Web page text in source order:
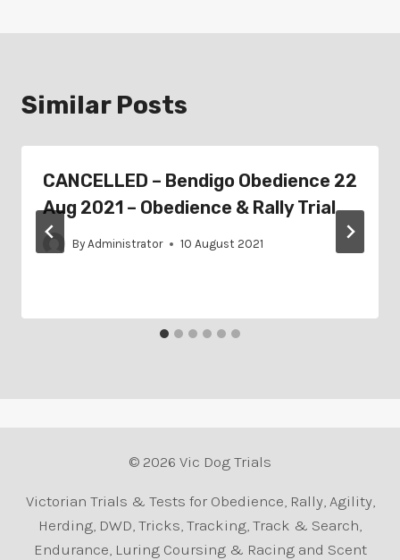
Similar Posts
CANCELLED – Bendigo Obedience 22
Aug 2021 – Obedience & Rally Trial
By Administrator 10 August 2021
© 2026 Vic Dog Trials
Victorian Trials & Tests for Obedience, Rally, Agility,
Herding, DWD, Tricks, Tracking, Track & Search,
Endurance, Luring Coursing & Racing and Scent